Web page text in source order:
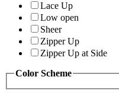
Lace Up
Low open
Sheer
Zipper Up
Zipper Up at Side
Color Scheme